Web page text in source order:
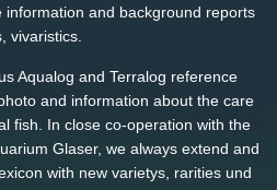
and background reports
vivaristics.
Aqualog and Terralog reference
and information about the care
fish. In close co-operation with the
Glaser, we always extend and
with new varietys, rarities und